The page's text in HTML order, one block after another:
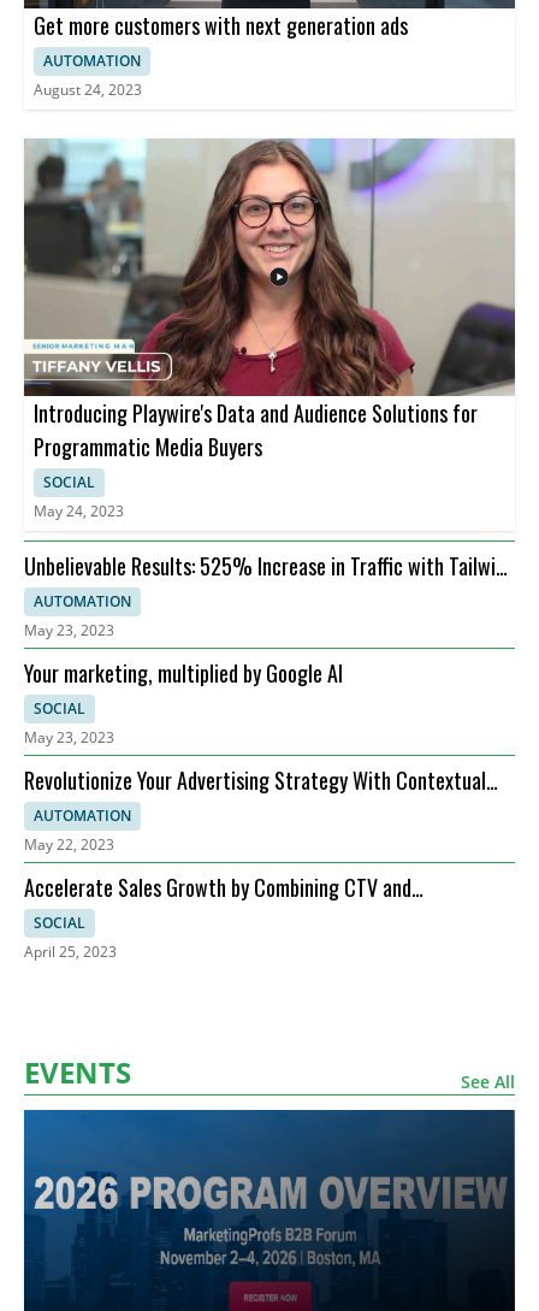
Get more customers with next generation ads
AUTOMATION
August 24, 2023
Introducing Playwire's Data and Audience Solutions for
Programmatic Media Buyers
SOCIAL
May 24, 2023
Unbelievable Results: 525% Increase in Traffic with Tailwind
Ads AI Tool
AUTOMATION
May 23, 2023
Your marketing, multiplied by Google AI
SOCIAL
May 23, 2023
Revolutionize Your Advertising Strategy With Contextual
Targeting!
AUTOMATION
May 22, 2023
Accelerate Sales Growth by Combining CTV and
Programmatic Display Advertising
SOCIAL
April 25, 2023
EVENTS See All